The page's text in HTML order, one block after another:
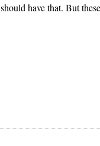
have that. But